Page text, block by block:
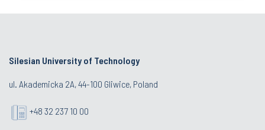
Silesian University of Technology
ul. Akademicka 2A, 44-100 Gliwice, Poland
+48 32 237 10 00